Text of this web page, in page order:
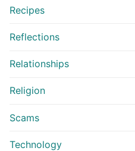
Recipes
Reflections
Relationships
Religion
Scams
Technology